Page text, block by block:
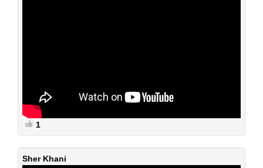
1
Sher Khani